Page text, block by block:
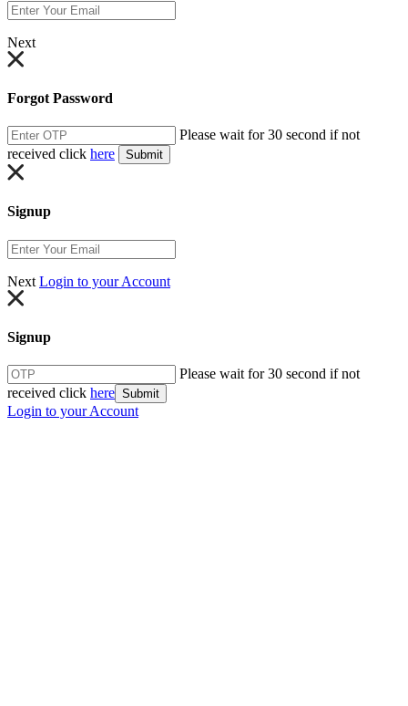
Next
Forgot Password
Please wait for 30 second if not
received click here Submit
Signup
Next Login to your Account
Signup
Please wait for 30 second if not
received click here Submit
Login to your Account